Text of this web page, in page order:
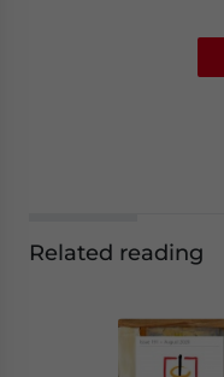
Related reading